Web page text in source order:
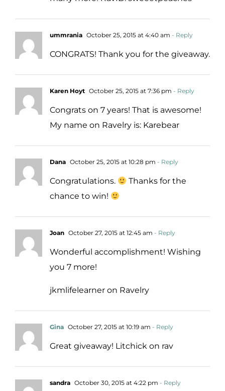
ummrania October 25, 2015 at 4:40 am - Reply
CONGRATS! Thank you for the giveaway.
Karen Hoyt October 25, 2015 at 7:36 pm - Reply
Congrats on 7 years! That is awesome!
My name on Ravelry is: Karebear
Dana October 25, 2015 at 10:28 pm - Reply
Congratulations.
Thanks for the
chance to win!
Joan October 27, 2015 at 12:45 am - Reply
Wonderful accomplishment! Wishing
you 7 more!
jkmlifelearner on Ravelry
Gina October 27, 2015 at 10:19 am - Reply
Great giveaway! Litchick on rav
sandra October 30, 2015 at 4:22 pm - Reply